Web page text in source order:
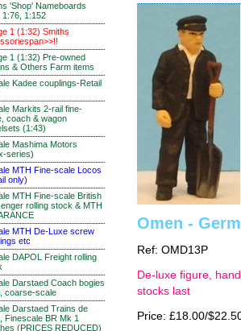
'Shop' Nameboards
1:76, 1:152
1 (1:32) Smiths
1 (1:32) Pre-owned
& Others Farm items
Kadee couplings-Retail
Markits 2-rail fine-
coach & wagon
(1:43)
Mashima Motors
series)
MTH Fine-scale Locos
only)
MTH Fine-scale British
rolling stock & MTH
MTH De-Luxe screw
etc
DAPOL Freight rolling
Darstaed Coach bogies
coarse-scale
Darstaed Trains de
Finescale BR Mk 1
(PRICES REDUCED)
Omen -
Ref: OMD13P
De-luxe figure,
stocks last
Price: £18.00/